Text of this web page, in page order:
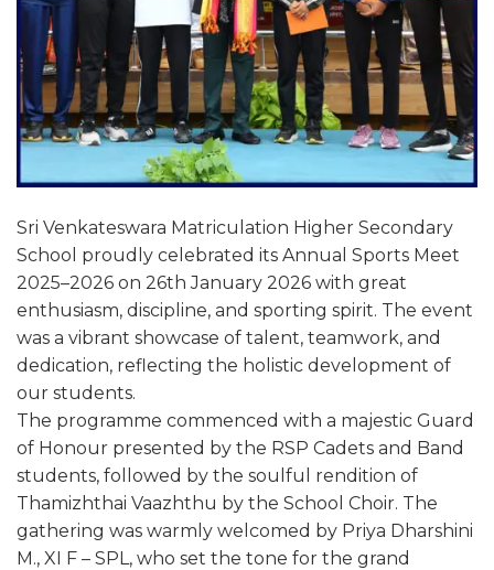
Sri Venkateswara Matriculation Higher Secondary
School proudly celebrated its Annual Sports Meet
2025–2026 on 26th January 2026 with great
enthusiasm, discipline, and sporting spirit. The event
was a vibrant showcase of talent, teamwork, and
dedication, reflecting the holistic development of
our students.
The programme commenced with a majestic Guard
of Honour presented by the RSP Cadets and Band
students, followed by the soulful rendition of
Thamizhthai Vaazhthu by the School Choir. The
gathering was warmly welcomed by Priya Dharshini
M., XI F – SPL, who set the tone for the grand